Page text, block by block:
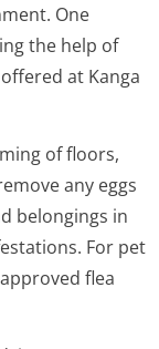
One
the help of
offered at Kanga
of floors,
any eggs
belongings in
For pet
flea